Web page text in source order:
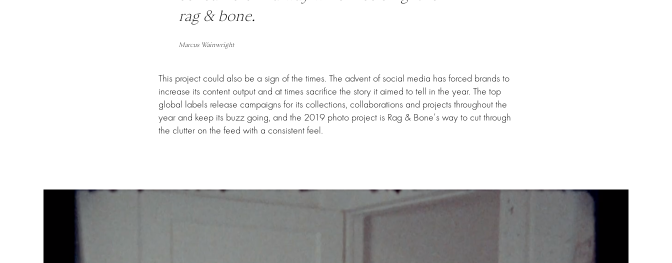
rag & bone.
Marcus Wainwright
This project could also be a sign of the times. The advent of social media has forced brands to
increase its content output and at times sacrifice the story it aimed to tell in the year. The top
global labels release campaigns for its collections, collaborations and projects throughout the
year and keep its buzz going, and the 2019 photo project is Rag & Bone’s way to cut through
the clutter on the feed with a consistent feel.